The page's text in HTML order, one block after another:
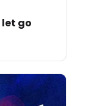
let go